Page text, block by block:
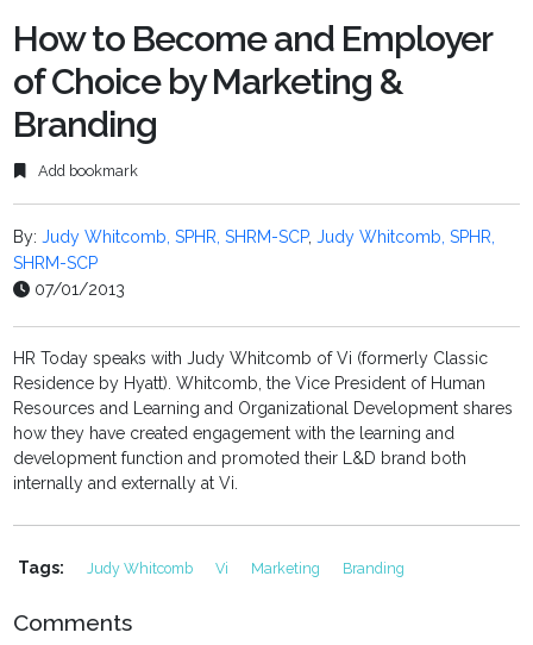
How to Become and Employer
of Choice by Marketing &
Branding
Add bookmark
By:Judy Whitcomb, SPHR, SHRM-SCP,Judy Whitcomb, SPHR,
SHRM-SCP
07/01/2013
HR Today speaks with Judy Whitcomb of Vi (formerly Classic
Residence by Hyatt). Whitcomb, the Vice President of Human
Resources and Learning and Organizational Development shares
how they have created engagement with the learning and
development function and promoted their L&D brand both
internally and externally at Vi.
Tags: Judy Whitcomb Vi Marketing Branding
Comments